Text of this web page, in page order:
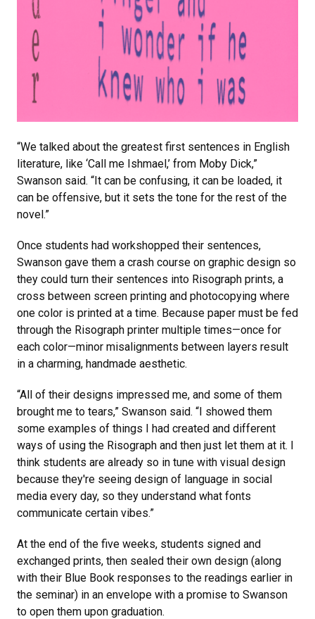
“We talked about the greatest first sentences in English
literature, like ‘Call me Ishmael,’ from Moby Dick,”
Swanson said. “It can be confusing, it can be loaded, it
can be offensive, but it sets the tone for the rest of the
novel.”
Once students had workshopped their sentences,
Swanson gave them a crash course on graphic design so
they could turn their sentences into Risograph prints, a
cross between screen printing and photocopying where
one color is printed at a time. Because paper must be fed
through the Risograph printer multiple times—once for
each color—minor misalignments between layers result
in a charming, handmade aesthetic.
“All of their designs impressed me, and some of them
brought me to tears,” Swanson said. “I showed them
some examples of things I had created and different
ways of using the Risograph and then just let them at it. I
think students are already so in tune with visual design
because they're seeing design of language in social
media every day, so they understand what fonts
communicate certain vibes.”
At the end of the five weeks, students signed and
exchanged prints, then sealed their own design (along
with their Blue Book responses to the readings earlier in
the seminar) in an envelope with a promise to Swanson
to open them upon graduation.